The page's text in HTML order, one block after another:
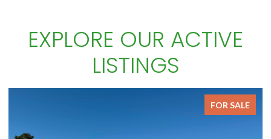
EXPLORE OUR ACTIVE
LISTINGS